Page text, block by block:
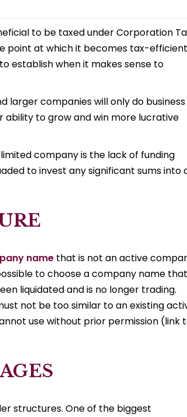
to be taxed under Corporation
point at which it becomes tax-efficient
establish when it makes sense to
larger companies will only do business
ability to grow and win more lucrative
company is the lack of funding
to invest any significant sums into
name that is not an active
to choose a company name
liquidated and is no longer trading.
not be too similar to an existing
use without prior permission (link
structures. One of the biggest